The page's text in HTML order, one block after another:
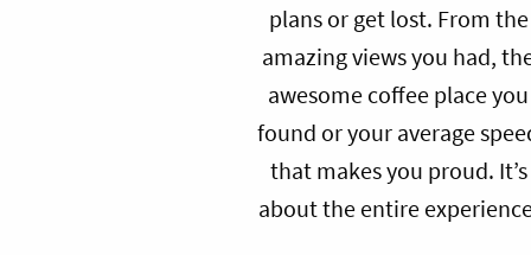
plans or get lost. From the
amazing views you had,
awesome coffee place you
found or your average
that makes you proud. It’s
about the entire